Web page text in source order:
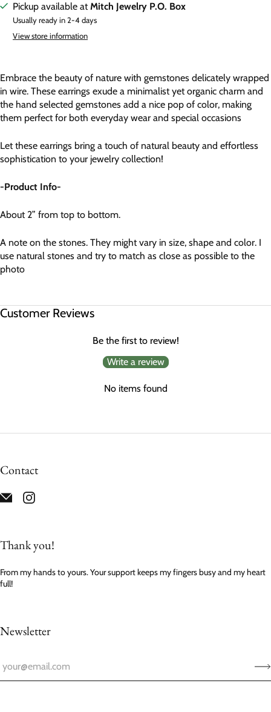
Pickup available atMitch Jewelry P.O. Box
Usually ready in 2-4 days
View store information
Embrace the beauty of nature with gemstones delicately wrapped
in wire. These earrings exude a minimalist yet organic charm and
the hand selected gemstones add a nice pop of color, making
them perfect for both everyday wear and special occasions
Let these earrings bring a touch of natural beauty and effortless
sophistication to your jewelry collection!
-Product Info-
About 2” from top to bottom.
A note on the stones. They might vary in size, shape and color. I
use natural stones and try to match as close as possible to the
photo
Customer Reviews
Be the first to review!
Write a review
No items found
Contact
Thank you!
From my hands to yours. Your support keeps my fingers busy and my heart
full!
Newsletter